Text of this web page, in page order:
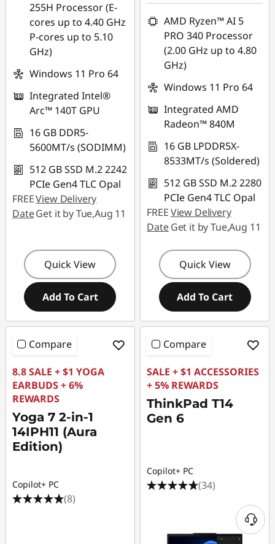
*Savings cannot be
combined
Use eCoupon :
88NATIONAL
255H Processor (E-
cores up to 4.40 GHz
P-cores up to 5.10
GHz)
Windows 11 Pro 64
Integrated Intel®
Arc™ 140T GPU
16 GB DDR5-
5600MT/s (SODIMM)
512 GB SSD M.2 2242
PCIe Gen4 TLC Opal
FREEView Delivery
DateGet it by Tue,Aug 11
Quick View
Add To Cart
AMD Ryzen™ AI 5
PRO 340 Processor
(2.00 GHz up to 4.80
GHz)
Windows 11 Pro 64
Integrated AMD
Radeon™ 840M
16 GB LPDDR5X-
8533MT/s (Soldered)
512 GB SSD M.2 2280
PCIe Gen4 TLC Opal
FREEView Delivery
DateGet it by Tue,Aug 11
Quick View
Add To Cart
Compare
8.8 SALE + $1 YOGA
EARBUDS + 6%
REWARDS
Yoga 7 2-in-1
14IPH11 (Aura
Edition)
Copilot+ PC
(8)
Compare
SALE + $1 ACCESSORIES
+ 5% REWARDS
ThinkPad T14
Gen 6
Copilot+ PC
(34)